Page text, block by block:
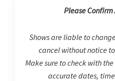
Please Confirm
Shows are liable to
cancel without notice
Make sure to check with
accurate dates,